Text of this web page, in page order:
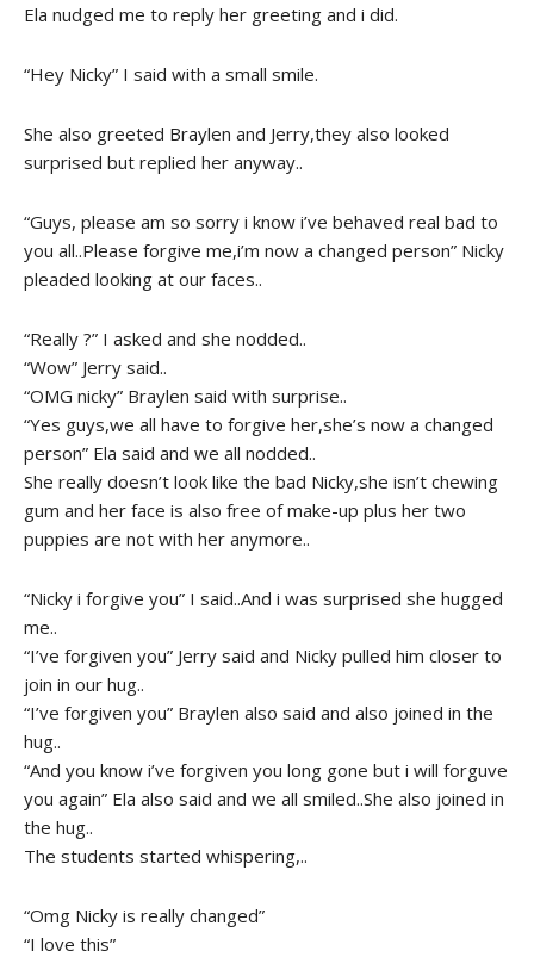
Ela nudged me to reply her greeting and i did.
“Hey Nicky” I said with a small smile.
She also greeted Braylen and Jerry,they also looked
surprised but replied her anyway..
“Guys, please am so sorry i know i’ve behaved real bad to
you all..Please forgive me,i’m now a changed person” Nicky
pleaded looking at our faces..
“Really ?” I asked and she nodded..
“Wow” Jerry said..
“OMG nicky” Braylen said with surprise..
“Yes guys,we all have to forgive her,she’s now a changed
person” Ela said and we all nodded..
She really doesn’t look like the bad Nicky,she isn’t chewing
gum and her face is also free of make-up plus her two
puppies are not with her anymore..
“Nicky i forgive you” I said..And i was surprised she hugged
me..
“I’ve forgiven you” Jerry said and Nicky pulled him closer to
join in our hug..
“I’ve forgiven you” Braylen also said and also joined in the
hug..
“And you know i’ve forgiven you long gone but i will forguve
you again” Ela also said and we all smiled..She also joined in
the hug..
The students started whispering,..
“Omg Nicky is really changed”
“I love this”